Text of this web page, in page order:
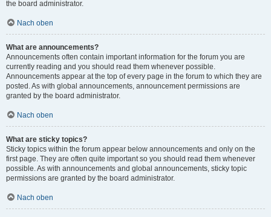
the board administrator.
Nach oben
What are announcements?
Announcements often contain important information for the forum you are
currently reading and you should read them whenever possible.
Announcements appear at the top of every page in the forum to which they are
posted. As with global announcements, announcement permissions are
granted by the board administrator.
Nach oben
What are sticky topics?
Sticky topics within the forum appear below announcements and only on the
first page. They are often quite important so you should read them whenever
possible. As with announcements and global announcements, sticky topic
permissions are granted by the board administrator.
Nach oben